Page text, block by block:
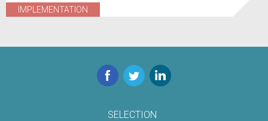
IMPLEMENTATION
Facebook
TwitterLinkedIn
SELECTION